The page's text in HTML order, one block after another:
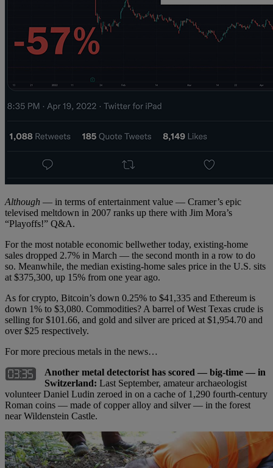
Although — in terms of entertainment value — Cramer’s epic
televised meltdown in 2007 ranks up there with Jim Mora’s
“Playoffs!” Q&A.
For the most notable economic bellwether today, existing-home
sales dropped 2.7% in March — the second month in a row to do
so. Meanwhile, the median existing-home sales price in the U.S. sits
at $375,300, up 15% from one year ago.
As for crypto, Bitcoin’s down 0.25% to $41,335 and Ethereum is
down 1% to $3,080. Commodities? A barrel of West Texas crude is
selling for $101.66, and gold and silver are priced at $1,954.70 and
over $25 respectively.
For more precious metals in the news…
Another metal detectorist has scored — big-time — in
Switzerland: Last September, amateur archaeologist
volunteer Daniel Ludin zeroed in on a cache of 1,290 fourth-century
Roman coins — made of copper alloy and silver — in the forest
near Wildenstein Castle.